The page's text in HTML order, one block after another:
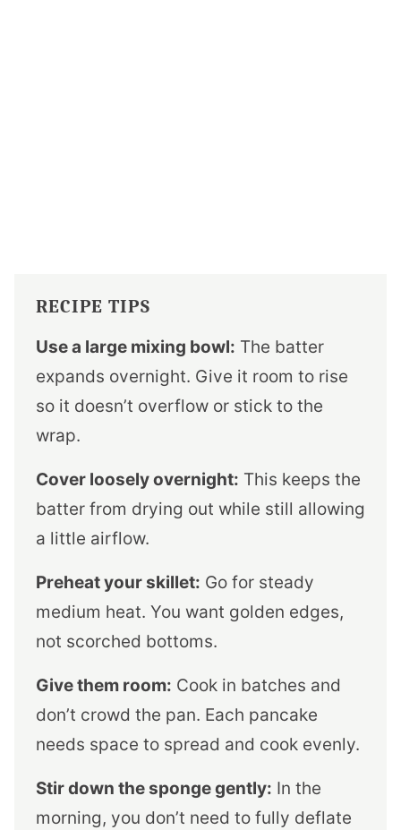
RECIPE TIPS
Use a large mixing bowl: The batter
expands overnight. Give it room to rise
so it doesn’t overflow or stick to the
wrap.
Cover loosely overnight: This keeps the
batter from drying out while still allowing
a little airflow.
Preheat your skillet: Go for steady
medium heat. You want golden edges,
not scorched bottoms.
Give them room: Cook in batches and
don’t crowd the pan. Each pancake
needs space to spread and cook evenly.
Stir down the sponge gently: In the
morning, you don’t need to fully deflate